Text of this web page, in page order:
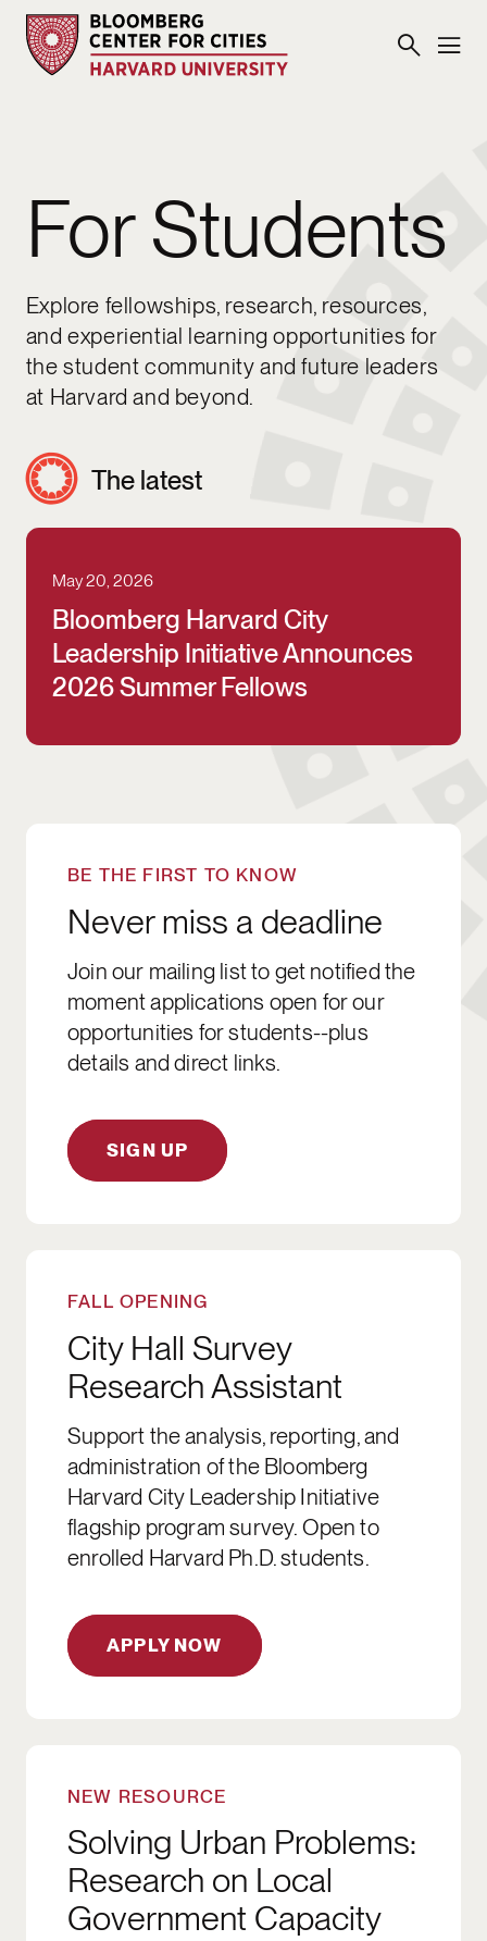
For Students
Explore fellowships, research, resources,
and experiential learning opportunities for
the student community and future leaders
at Harvard and beyond.
The latest
Bloomberg Harvard City Leadership
May 20, 2026
Bloomberg Harvard City
Leadership Initiative Announces
2026 Summer Fellows
BE THE FIRST TO KNOW
Never miss a deadline
Join our mailing list to get notified the
moment applications open for our
opportunities for students--plus
details and direct links.
SIGN UP
FALL OPENING
City Hall Survey
Research Assistant
Support the analysis, reporting, and
administration of the Bloomberg
Harvard City Leadership Initiative
flagship program survey. Open to
enrolled Harvard Ph.D. students.
APPLY NOW
NEW RESOURCE
Solving Urban Problems:
Research on Local
Government Capacity